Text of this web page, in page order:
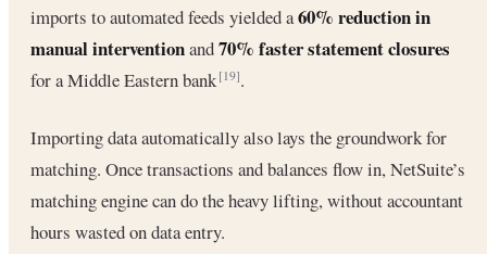
imports to automated feeds yielded a60% reduction in
manual interventionand70% faster statement closures
for a Middle Eastern bank[19].
Importing data automatically also lays the groundwork for
matching. Once transactions and balances flow in, NetSuite’s
matching engine can do the heavy lifting, without accountant
hours wasted on data entry.